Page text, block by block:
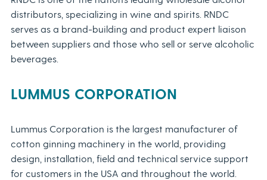
distributors, specializing in wine and spirits. RNDC
serves as a brand-building and product expert liaison
between suppliers and those who sell or serve alcoholic
beverages.
LUMMUS CORPORATION
Lummus Corporation is the largest manufacturer of
cotton ginning machinery in the world, providing
design, installation, field and technical service support
for customers in the USA and throughout the world.